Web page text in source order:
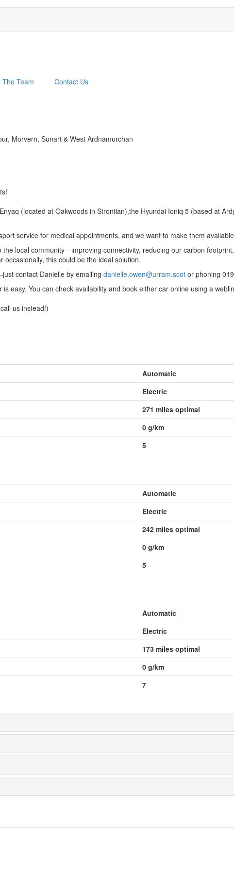
The Team Contact Us
Morvern, Sunart & West Ardnamurchan
(located at Oakwoods in Strontian),the Hyundai Ioniq 5 (based at
service for medical appointments, and we want to make them
local community—improving connectivity, reducing our carbon
this could be the ideal solution.
contact Danielle by emailing danielle.owen@urram.scot or phoning
easy. You can check availability and book either car online using a
us instead!)
Automatic
Electric
271 miles optimal
0 g/km
5
Automatic
Electric
242 miles optimal
0 g/km
5
Automatic
Electric
173 miles optimal
0 g/km
7